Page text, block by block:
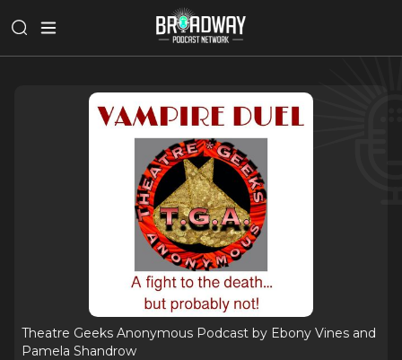
Theatre Geeks Anonymous Podcast by Ebony Vines and
Pamela Shandrow